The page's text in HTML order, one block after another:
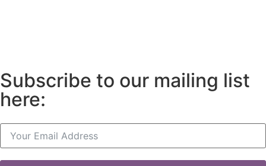
Subscribe to our mailing list
here: